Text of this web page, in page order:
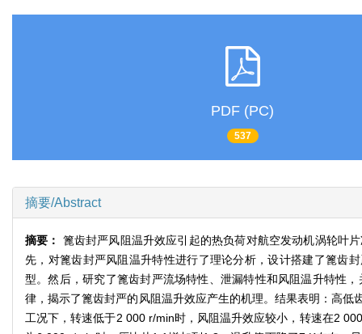
PDF (PC)
537
摘要/Abstract
摘要： 篦齿封严风阻温升效应引起的热负荷对航空发动机涡轮叶
先，对篦齿封严风阻温升特性进行了理论分析，设计搭建了篦齿
型。然后，研究了篦齿封严流场特性、泄漏特性和风阻温升特性
律，揭示了篦齿封严的风阻温升效应产生的机理。结果表明：高
工况下，转速低于2 000 r/min时，风阻温升效应较小，转速在2